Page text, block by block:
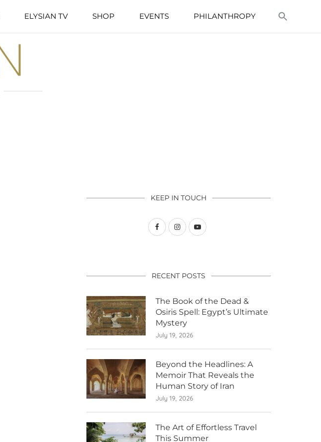
ELYSIAN TV SHOP EVENTS PHILANTHROPY
KEEP IN TOUCH
RECENT POSTS
The Book of the Dead &
Osiris Spell: Egypt’s Ultimate
Mystery
July 19, 2026
Beyond the Headlines: A
Memoir That Reveals the
Human Story of Iran
July 19, 2026
The Art of Effortless Travel
This Summer